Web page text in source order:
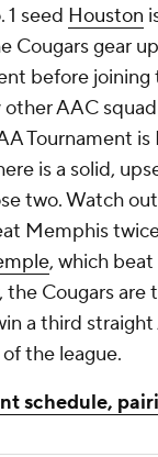
1 seed Houston
Cougars gear
before joining
other AAC
Tournament is
is a solid,
two. Watch
Memphis
, which
Cougars are
a third
the league.
schedule,